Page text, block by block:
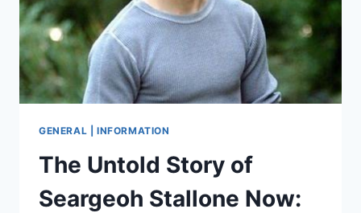
MORE
GENERAL | INFORMATION
The Untold Story of
Seargeoh Stallone Now: